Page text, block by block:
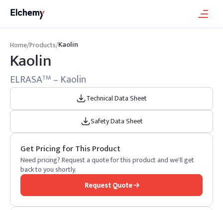
Home/Products/Kaolin
Kaolin
ELRASATM – Kaolin
Technical Data Sheet
Safety Data Sheet
Get Pricing for This Product
Need pricing? Request a quote for this product and we'll get
back to you shortly.
Request Quote